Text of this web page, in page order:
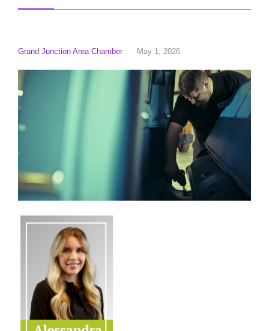
Grand Junction Area Chamber May 1, 2026